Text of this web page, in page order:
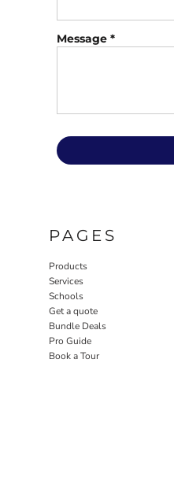
Message *
PAGES
Products
Services
Schools
Get a quote
Bundle Deals
Pro Guide
Book a Tour